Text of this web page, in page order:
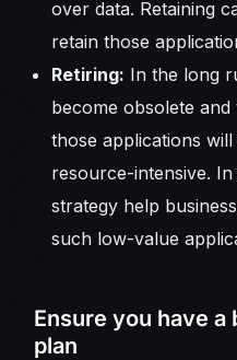
over data. Retaining
retain those
Retiring: In the long
become obsolete
those applications
resource-intensive.
strategy help
such low-value
Ensure you have
plan